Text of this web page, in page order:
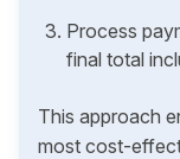
Process
final total
This approach
most cost-